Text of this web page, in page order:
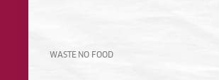
WASTE NO FOOD